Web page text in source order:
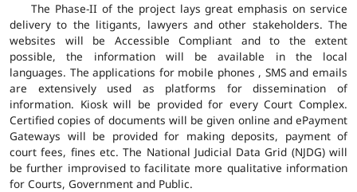
The Phase-II of the project lays great emphasis on service
delivery to the litigants, lawyers and other stakeholders. The
websites will be Accessible Compliant and to the extent
possible, the information will be available in the local
languages. The applications for mobile phones , SMS and emails
are extensively used as platforms for dissemination of
information. Kiosk will be provided for every Court Complex.
Certified copies of documents will be given online and ePayment
Gateways will be provided for making deposits, payment of
court fees, fines etc. The National Judicial Data Grid (NJDG) will
be further improvised to facilitate more qualitative information
for Courts, Government and Public.